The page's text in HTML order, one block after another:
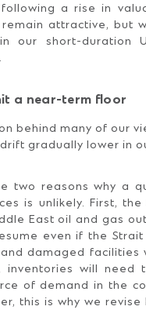
a rise in
attractive, but
our short-duration
a near-term floor
behind many of our
gradually lower in
two reasons why a
is unlikely. First,
East oil and gas
even if the Strait
damaged facilities
inventories will need
of demand in the
this is why we